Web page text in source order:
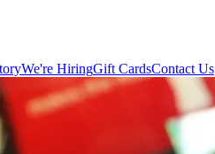
We're HiringGift CardsContact Us